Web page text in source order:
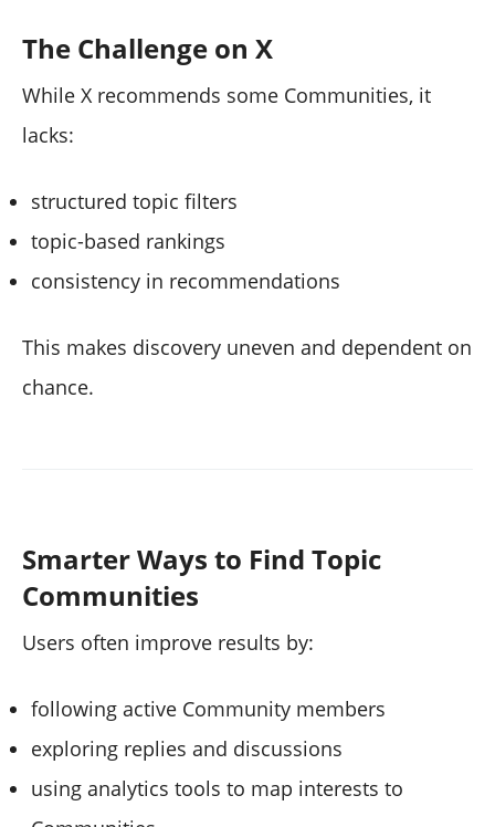
The Challenge on X
While X recommends some Communities, it
lacks:
structured topic filters
topic-based rankings
consistency in recommendations
This makes discovery uneven and dependent on
chance.
Smarter Ways to Find Topic
Communities
Users often improve results by:
following active Community members
exploring replies and discussions
using analytics tools to map interests to